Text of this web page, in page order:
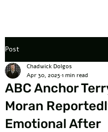
Post
ABC Anchor
Moran
Emotional After
Chadwick Dolgos
Apr 30, 20251 min read